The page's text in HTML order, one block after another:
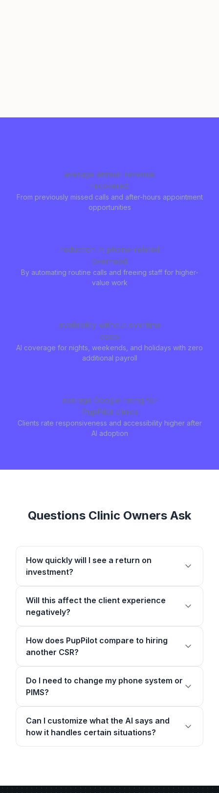
average annual revenue
recovered
From previously missed calls and after-hours appointment
opportunities
reduction in phone-related
overhead
By automating routine calls and freeing staff for higher-
value work
availability without overtime
costs
AI coverage for nights, weekends, and holidays with zero
additional payroll
average Google rating for
PupPilot clinics
Clients rate responsiveness and accessibility higher after
AI adoption
Questions Clinic Owners Ask
How quickly will I see a return on
investment?
Will this affect the client experience
negatively?
How does PupPilot compare to hiring
another CSR?
Do I need to change my phone system or
PIMS?
Can I customize what the AI says and
how it handles certain situations?